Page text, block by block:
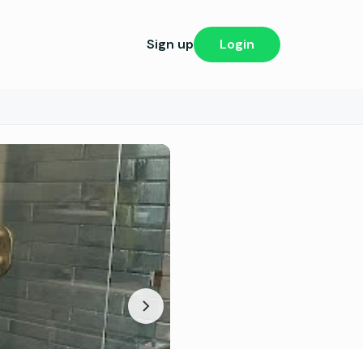
Sign up Login